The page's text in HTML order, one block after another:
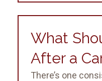
What
After a
There’s one